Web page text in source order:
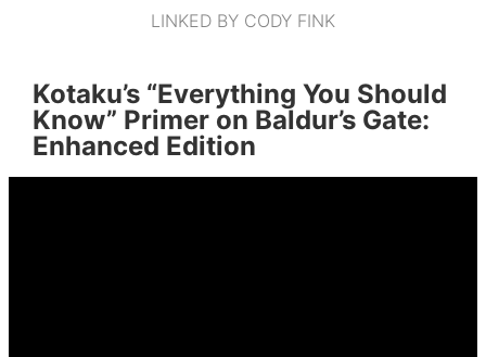
LINKED BY CODY FINK
Kotaku’s “Everything You Should
Know” Primer on Baldur’s Gate:
Enhanced Edition